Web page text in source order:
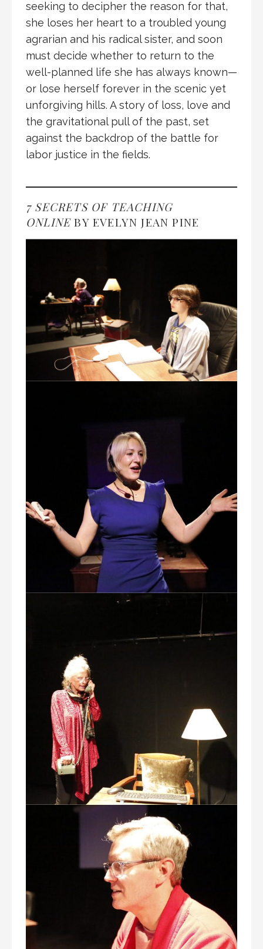
seeking to decipher the reason for that,
she loses her heart to a troubled young
agrarian and his radical sister, and soon
must decide whether to return to the
well-planned life she has always known—
or lose herself forever in the scenic yet
unforgiving hills. A story of loss, love and
the gravitational pull of the past, set
against the backdrop of the battle for
labor justice in the fields.
7 SECRETS OF TEACHING
ONLINEBY EVELYN JEAN PINE